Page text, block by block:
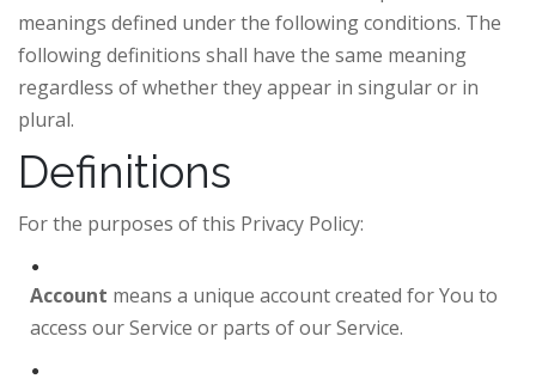
meanings defined under the following conditions. The
following definitions shall have the same meaning
regardless of whether they appear in singular or in
plural.
Definitions
For the purposes of this Privacy Policy:
Account means a unique account created for You to
access our Service or parts of our Service.